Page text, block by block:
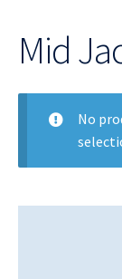
Mid
No